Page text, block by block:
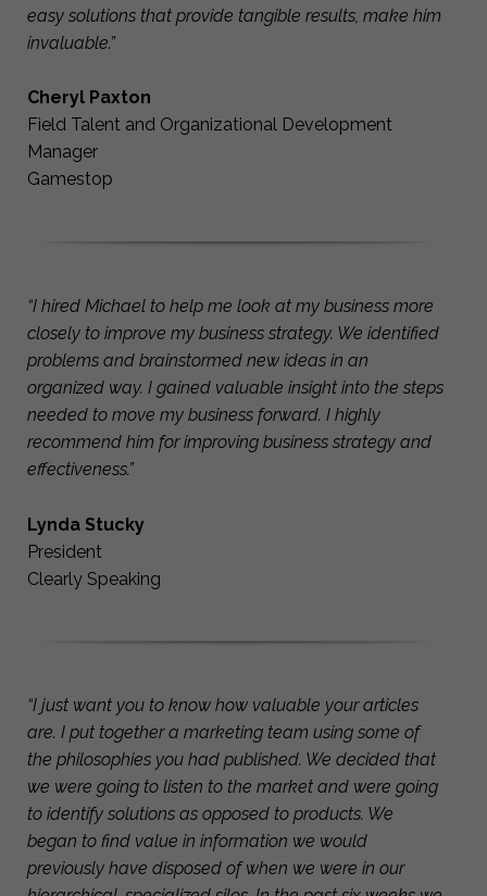
easy solutions that provide tangible results, make him
invaluable.”
Cheryl Paxton
Field Talent and Organizational Development
Manager
Gamestop
“I hired Michael to help me look at my business more
closely to improve my business strategy. We identified
problems and brainstormed new ideas in an
organized way. I gained valuable insight into the steps
needed to move my business forward. I highly
recommend him for improving business strategy and
effectiveness.”
Lynda Stucky
President
Clearly Speaking
“I just want you to know how valuable your articles
are. I put together a marketing team using some of
the philosophies you had published. We decided that
we were going to listen to the market and were going
to identify solutions as opposed to products. We
began to find value in information we would
previously have disposed of when we were in our